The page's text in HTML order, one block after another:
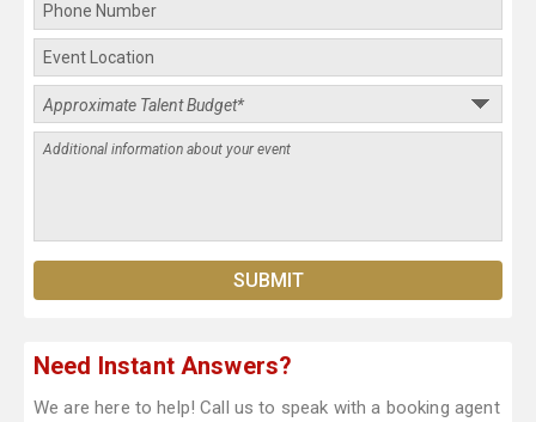
Need Instant Answers?
We are here to help! Call us to speak with a booking agent